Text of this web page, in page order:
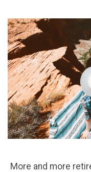
More and more